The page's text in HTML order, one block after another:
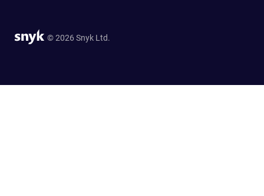
© 2026 Snyk Ltd.